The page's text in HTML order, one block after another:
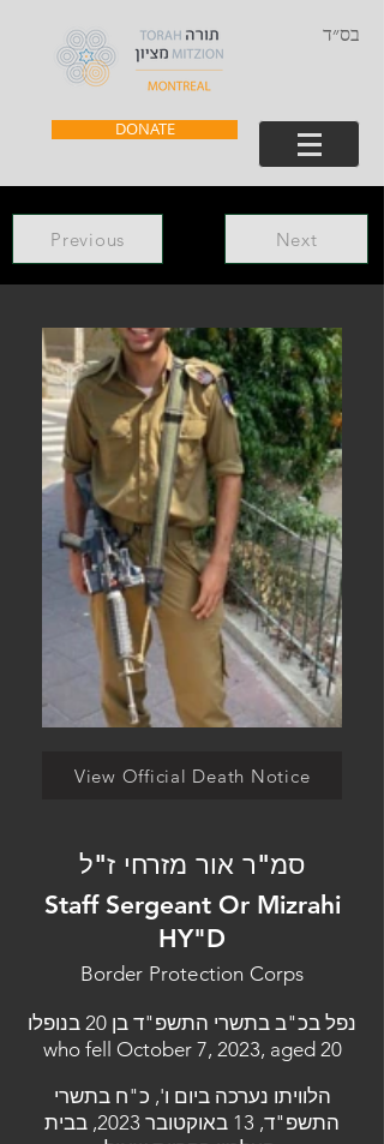
בס״ד
DONATE
Previous Next
View Official Death Notice
סמ"ר אור מזרחי ז"ל
Staff Sergeant Or Mizrahi
HY"D
Border Protection Corps
נפל בכ"ב בתשרי התשפ"ד בן 20 בנופלו
who fell October 7, 2023, aged 20
הלוויתו נערכה ביום ו', כ"ח בתשרי
התשפ"ד, 13 באוקטובר 2023, בבית